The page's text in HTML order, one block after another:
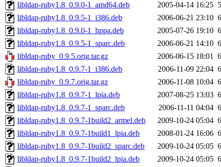
libldap-ruby1.8_0.9.0-1_amd64.deb
2005-04-14 16:25
libldap-ruby1.8_0.9.5-1_i386.deb
2006-06-21 23:10
libldap-ruby1.8_0.9.0-1_hppa.deb
2005-07-26 19:10
libldap-ruby1.8_0.9.5-1_sparc.deb
2006-06-21 14:10
libldap-ruby_0.9.5.orig.tar.gz
2006-06-15 18:01
libldap-ruby1.8_0.9.7-1_i386.deb
2006-11-09 22:04
libldap-ruby_0.9.7.orig.tar.gz
2006-11-08 10:04
libldap-ruby1.8_0.9.7-1_lpia.deb
2007-08-25 13:03
libldap-ruby1.8_0.9.7-1_sparc.deb
2006-11-11 04:04
libldap-ruby1.8_0.9.7-1build2_armel.deb
2009-10-24 05:04
libldap-ruby1.8_0.9.7-1build1_lpia.deb
2008-01-24 16:06
libldap-ruby1.8_0.9.7-1build2_sparc.deb
2009-10-24 05:05
libldap-ruby1.8_0.9.7-1build2_lpia.deb
2009-10-24 05:05